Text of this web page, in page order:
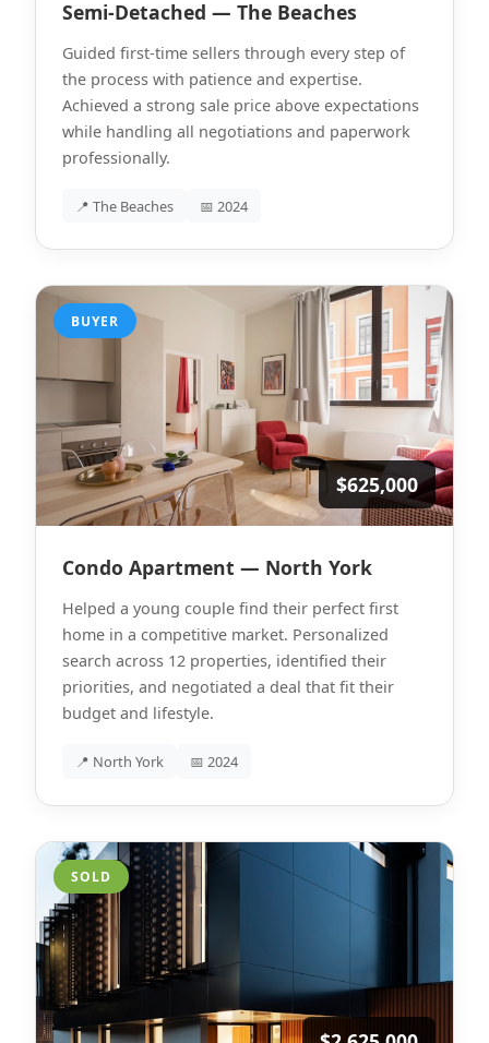
Semi-Detached — The Beaches
Guided first-time sellers through every step of
the process with patience and expertise.
Achieved a strong sale price above expectations
while handling all negotiations and paperwork
professionally.
📍 The Beaches 📅 2024
BUYER
$625,000
Condo Apartment — North York
Helped a young couple find their perfect first
home in a competitive market. Personalized
search across 12 properties, identified their
priorities, and negotiated a deal that fit their
budget and lifestyle.
📍 North York 📅 2024
SOLD